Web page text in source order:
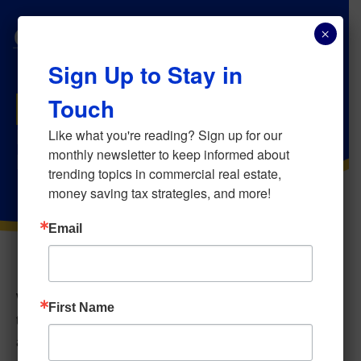
MAY 28, 2026
Navigating Commercial Real
Estate Inheritance
When commercial investment property is transferred
through an estate, one of the most significant tax
advantages available to heirs is the
Sign Up to Stay in
Touch
Like what you're reading? Sign up for our
monthly newsletter to keep informed about
trending topics in commercial real estate,
money saving tax strategies, and more!
Email
First Name
×